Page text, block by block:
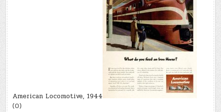
American Locomotive, 1944
(0)